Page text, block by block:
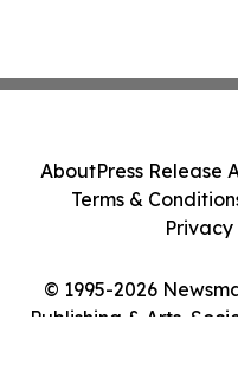
© 1995-2026
Publishing & Arts,
AboutPress Release
Terms &